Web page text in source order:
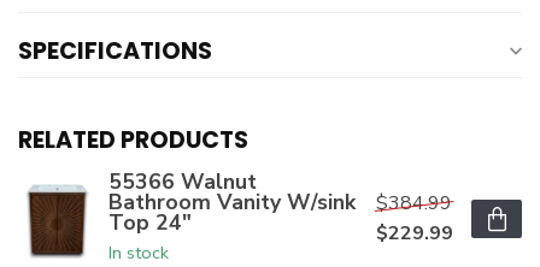
SPECIFICATIONS
RELATED PRODUCTS
55366 Walnut
Bathroom Vanity W/sink
Top 24"
In stock
$384.99
$229.99